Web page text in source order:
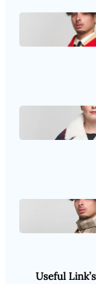
Useful Link’s